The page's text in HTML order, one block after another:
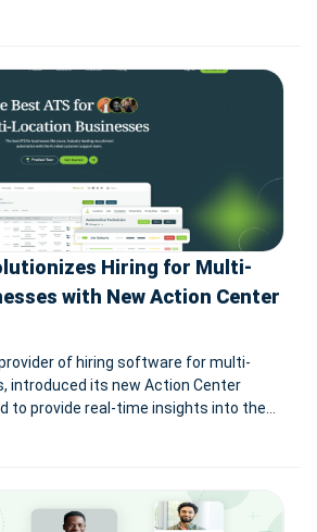
Pin reduces time-to-hire by 70%,
Hiring for Multi-
with New Action Center
provider of hiring software for multi-
introduced its new Action Center
to provide real-time insights into the
helps HR teams and recruiters